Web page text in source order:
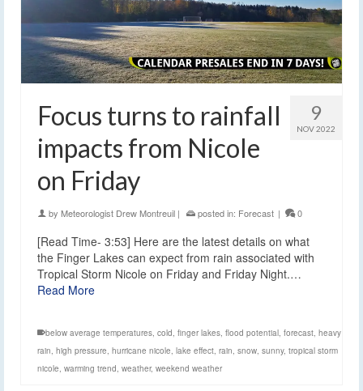
9
NOV 2022
Focus turns to rainfall
impacts from Nicole
on Friday
by Meteorologist Drew Montreuil | posted in: Forecast | 0
[Read Time- 3:53] Here are the latest details on what
the Finger Lakes can expect from rain associated with
Tropical Storm Nicole on Friday and Friday Night.…
Read More
below average temperatures, cold, finger lakes, flood potential, forecast, heavy
rain, high pressure, hurricane nicole, lake effect, rain, snow, sunny, tropical storm
nicole, warming trend, weather, weekend weather